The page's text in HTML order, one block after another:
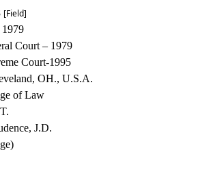
[Field]
Court – 1979
Court-1995
OH., U.S.A.
of Law
J.D.